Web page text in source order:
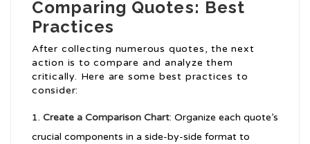
Comparing Quotes: Best
Practices
After collecting numerous quotes, the next
action is to compare and analyze them
critically. Here are some best practices to
consider:
Create a Comparison Chart: Organize each quote’s
crucial components in a side-by-side format to